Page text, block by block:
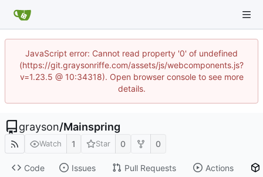
JavaScript error: Cannot read property '0' of undefined
(https://git.graysonriffe.com/assets/js/webcomponents.js?
v=1.23.5 @ 10:34318). Open browser console to see more
details.
grayson/Mainspring
Watch 1 Star 0 0
Code Issues Pull Requests Actions